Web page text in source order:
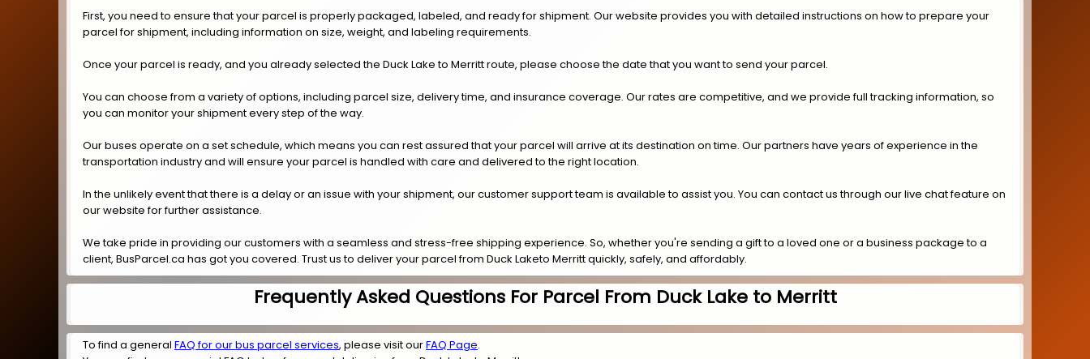
First, you need to ensure that your parcel is properly packaged, labeled, and ready for shipment. Our website provides you with detailed instructions on how to prepare your
parcel for shipment, including information on size, weight, and labeling requirements.
Once your parcel is ready, and you already selected the Duck Lake to Merritt route, please choose the date that you want to send your parcel.
You can choose from a variety of options, including parcel size, delivery time, and insurance coverage. Our rates are competitive, and we provide full tracking information, so
you can monitor your shipment every step of the way.
Our buses operate on a set schedule, which means you can rest assured that your parcel will arrive at its destination on time. Our partners have years of experience in the
transportation industry and will ensure your parcel is handled with care and delivered to the right location.
In the unlikely event that there is a delay or an issue with your shipment, our customer support team is available to assist you. You can contact us through our live chat feature on
our website for further assistance.
We take pride in providing our customers with a seamless and stress-free shipping experience. So, whether you're sending a gift to a loved one or a business package to a
client, BusParcel.ca has got you covered. Trust us to deliver your parcel from Duck Laketo Merritt quickly, safely, and affordably.
Frequently Asked Questions For Parcel From Duck Lake to Merritt
To find a general FAQ for our bus parcel services, please visit ourFAQ Page.